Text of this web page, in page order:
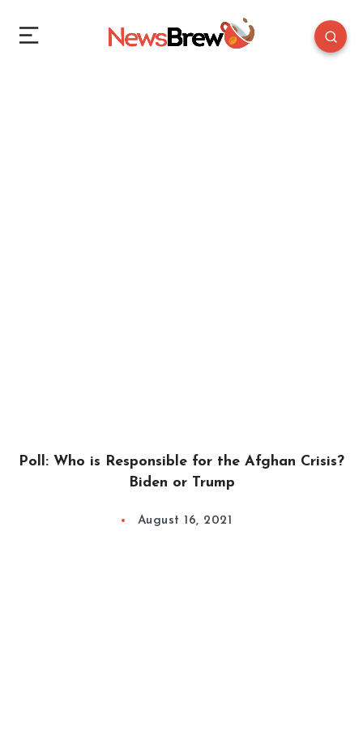
Poll: Who is Responsible for the Afghan Crisis?
Biden or Trump
August 16, 2021